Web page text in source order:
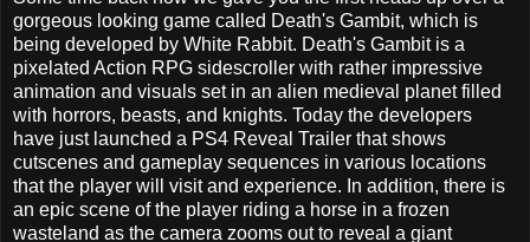
gorgeous looking game called Death's Gambit, which is
being developed by White Rabbit. Death's Gambit is a
pixelated Action RPG sidescroller with rather impressive
animation and visuals set in an alien medieval planet filled
with horrors, beasts, and knights. Today the developers
have just launched a PS4 Reveal Trailer that shows
cutscenes and gameplay sequences in various locations
that the player will visit and experience. In addition, there is
an epic scene of the player riding a horse in a frozen
wasteland as the camera zooms out to reveal a giant